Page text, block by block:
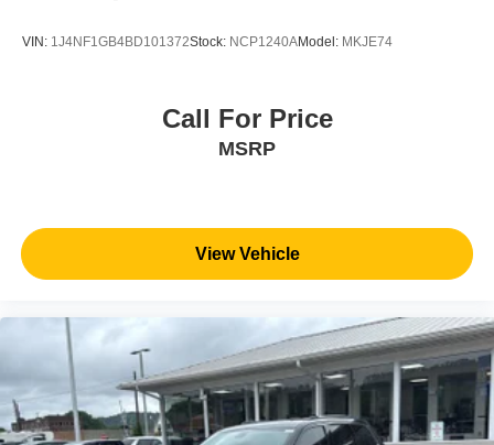
VIN: 1J4NF1GB4BD101372Stock: NCP1240AModel: MKJE74
Call For Price
MSRP
View Vehicle